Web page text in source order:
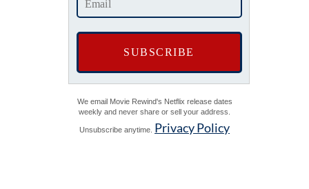
We email Movie Rewind's Netflix release dates
weekly and never share or sell your address.
Unsubscribe anytime. Privacy Policy